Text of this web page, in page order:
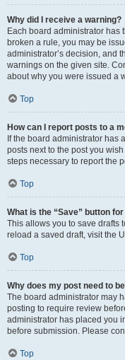
Why did I receive a warning?
Each board administrator has
broken a rule, you may be
administrator’s decision, and
warnings on the given site.
about why you were issued a
Top
How can I report posts to a
If the board administrator has
posts next to the post you
steps necessary to report the
Top
What is the “Save” button
This allows you to save drafts
reload a saved draft, visit the
Top
Why does my post need to
The board administrator may
posting to require review
administrator has placed you
before submission. Please
Top